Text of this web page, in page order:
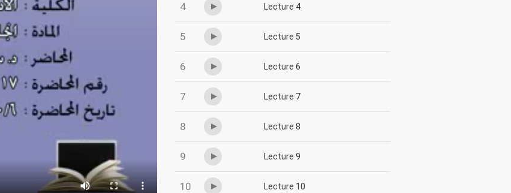
4 Lecture 4
5 Lecture 5
6 Lecture 6
7 Lecture 7
8 Lecture 8
9 Lecture 9
10 Lecture 10